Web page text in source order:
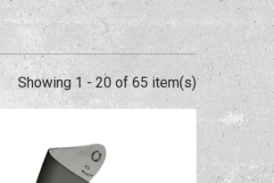
Showing 1 - 20 of 65 item(s)